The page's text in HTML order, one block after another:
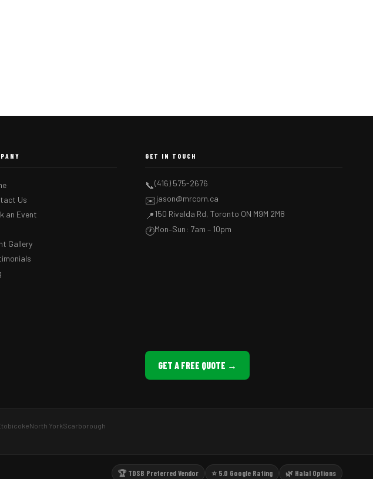
Us
an Event
Gallery
GET IN TOUCH
📞(416) 575-2676
✉️jason@mrcorn.ca
📍150 Rivalda Rd, Toronto ON M9M 2M8
🕐Mon–Sun: 7am – 10pm
GET A FREE QUOTE →
North YorkScarborough
🏆 TDSB Preferred Vendor ⭐ 5.0 Google Rating 🌿 Halal Options